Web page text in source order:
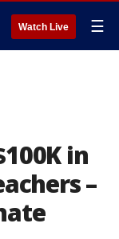
Watch Live ☰
in
–